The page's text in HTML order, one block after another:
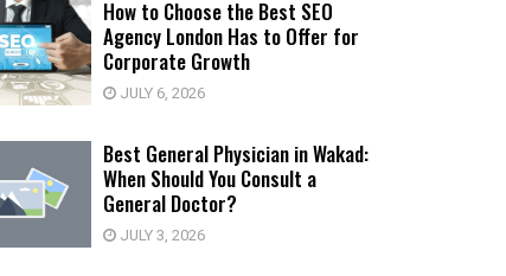
How to Choose the Best SEO
Agency London Has to Offer for
Corporate Growth
JULY 6, 2026
Best General Physician in Wakad:
When Should You Consult a
General Doctor?
JULY 3, 2026